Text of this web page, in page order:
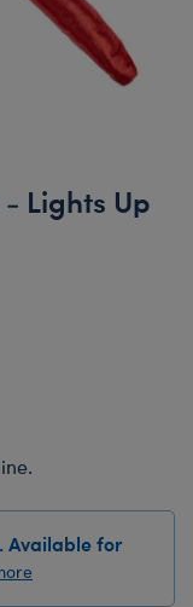
Lights Up
Available for